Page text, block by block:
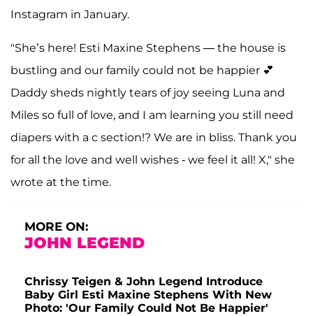
Instagram in January.
"She’s here! Esti Maxine Stephens — the house is
bustling and our family could not be happier 💕
Daddy sheds nightly tears of joy seeing Luna and
Miles so full of love, and I am learning you still need
diapers with a c section!? We are in bliss. Thank you
for all the love and well wishes - we feel it all! X," she
wrote at the time.
MORE ON:
JOHN LEGEND
Chrissy Teigen & John Legend Introduce
Baby Girl Esti Maxine Stephens With New
Photo: 'Our Family Could Not Be Happier'